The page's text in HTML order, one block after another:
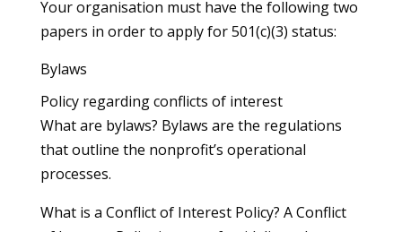
Your organisation must have the following two
papers in order to apply for 501(c)(3) status:
Bylaws
Policy regarding conflicts of interest
What are bylaws? Bylaws are the regulations
that outline the nonprofit’s operational
processes.
What is a Conflict of Interest Policy? A Conflict